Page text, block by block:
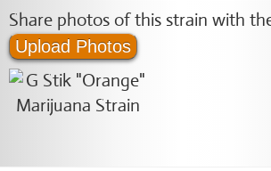
Share photos of this strain with
Upload Photos